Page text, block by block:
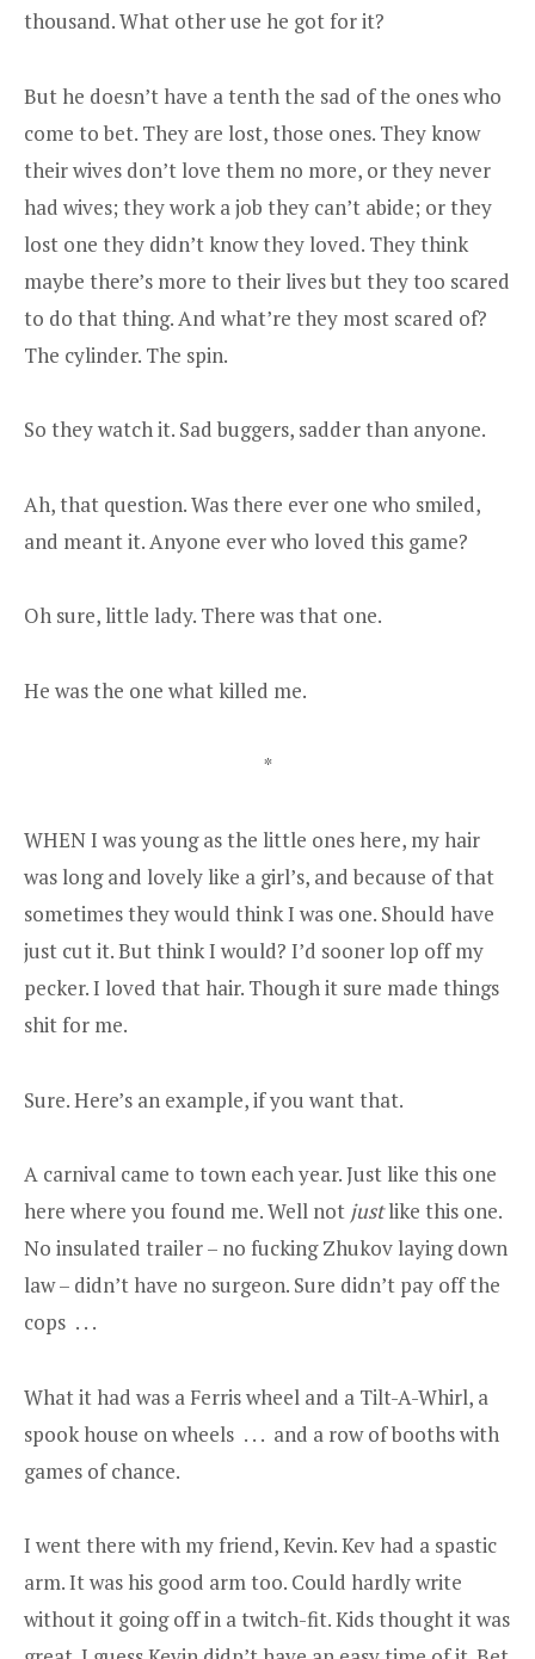
thousand. What other use he got for it?
But he doesn’t have a tenth the sad of the ones who
come to bet. They are lost, those ones. They know
their wives don’t love them no more, or they never
had wives; they work a job they can’t abide; or they
lost one they didn’t know they loved. They think
maybe there’s more to their lives but they too scared
to do that thing. And what’re they most scared of?
The cylinder. The spin.
So they watch it. Sad buggers, sadder than anyone.
Ah, that question. Was there ever one who smiled,
and meant it. Anyone ever who loved this game?
Oh sure, little lady. There was that one.
He was the one what killed me.
*
WHEN I was young as the little ones here, my hair
was long and lovely like a girl’s, and because of that
sometimes they would think I was one. Should have
just cut it. But think I would? I’d sooner lop off my
pecker. I loved that hair. Though it sure made things
shit for me.
Sure. Here’s an example, if you want that.
A carnival came to town each year. Just like this one
here where you found me. Well not justlike this one.
No insulated trailer – no fucking Zhukov laying down
law – didn’t have no surgeon. Sure didn’t pay off the
cops . . .
What it had was a Ferris wheel and a Tilt-A-Whirl, a
spook house on wheels . . . and a row of booths with
games of chance.
I went there with my friend, Kevin. Kev had a spastic
arm. It was his good arm too. Could hardly write
without it going off in a twitch-fit. Kids thought it was